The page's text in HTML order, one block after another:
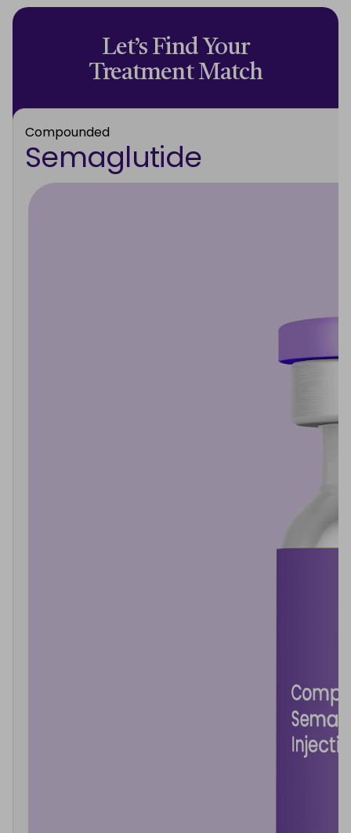
Let’s Find Your
Treatment Match
Compounded
Semaglutide